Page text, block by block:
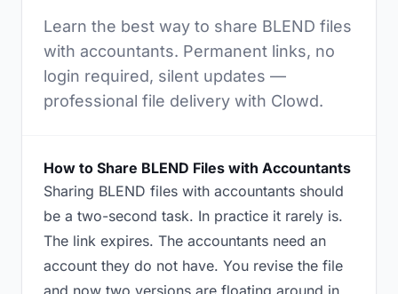
Learn the best way to share BLEND files
with accountants. Permanent links, no
login required, silent updates —
professional file delivery with Clowd.
How to Share BLEND Files with Accountants
Sharing BLEND files with accountants should
be a two-second task. In practice it rarely is.
The link expires. The accountants need an
account they do not have. You revise the file
and now two versions are floating around in